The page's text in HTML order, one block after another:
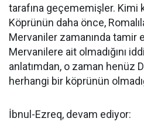
tarafına geçememişler. Kimi
Köprünün daha önce,
Mervaniler zamanında tamir
Mervanilere ait olmadığını
anlatımdan, o zaman henüz
herhangi bir köprünün
İbnul-Ezreq, devam ediyor: